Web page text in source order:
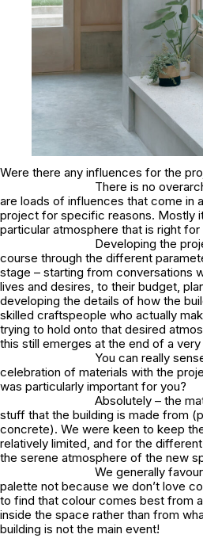
Were there any influences for the
There is no
are loads of influences that come in
project for specific reasons. Mostly
particular atmosphere that is right
Developing the
course through the different
stage – starting from conversations
lives and desires, to their budget,
developing the details of how the
skilled craftspeople who actually
trying to hold onto that desired
this still emerges at the end of a
You can really
celebration of materials with the
was particularly important for you?
Absolutely – the
stuff that the building is made from
concrete). We were keen to keep
relatively limited, and for the
the serene atmosphere of the new
We generally
palette not because we don’t love
to find that colour comes best from
inside the space rather than from
building is not the main event!